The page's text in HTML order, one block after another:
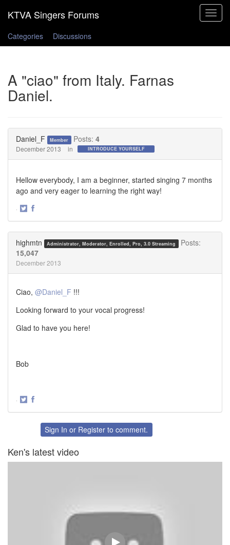
Toggle
Categories
Discussions
A "ciao" from Italy. Farnas
Daniel.
Daniel_F Member Posts: 4
December 2013 in INTRODUCE YOURSELF
Hellow everybody, I am a beginner, started singing 7 months
ago and very eager to learning the right way!
·
highmtn Administrator, Moderator, Enrolled, Pro, 3.0 Streaming
Posts:
15,047
December 2013
Ciao, @Daniel_F !!!
Looking forward to your vocal progress!
Glad to have you here!
Bob
·
FacebookSign In or Register to comment.
Ken's latest video